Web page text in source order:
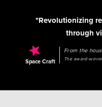
"Revolutionizing
through
Space Craft
From the
The award-